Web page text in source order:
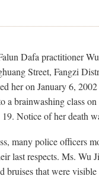
Dafa practitioner
Street, Fangzi
her on January 6,
a brainwashing class
Notice of her death
many police officers
last respects. Ms. Wu
bruises that were